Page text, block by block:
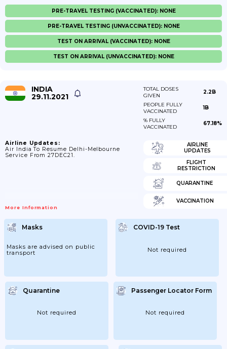
PRE-TRAVEL TESTING (VACCINATED): NONE
PRE-TRAVEL TESTING (UNVACCINATED): NONE
TEST ON ARRIVAL (VACCINATED): NONE
TEST ON ARRIVAL (UNVACCINATED): NONE
INDIA
29.11.2021
TOTAL DOSES
GIVEN
2.2B
PEOPLE FULLY
VACCINATED
1B
% FULLY
VACCINATED
67.18%
Airline Updates:
Air India To Resume Delhi-Melbourne
Service From 27DEC21.
More Information
AIRLINE
UPDATES
FLIGHT
RESTRICTION
QUARANTINE
VACCINATION
Masks
Masks are advised on public
transport
COVID-19 Test
Not required
Quarantine
Not required
Passenger Locator Form
Not required